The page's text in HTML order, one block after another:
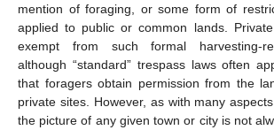
mention of foraging, or some form of
applied to public or common lands.
exempt from such formal harvesting-
although “standard” trespass laws often
that foragers obtain permission from the
private sites. However, as with many
the picture of any given town or city is not